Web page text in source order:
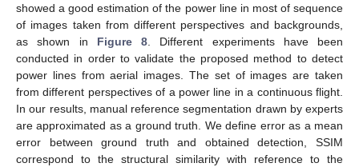
showed a good estimation of the power line in most of sequence
of images taken from different perspectives and backgrounds,
as shown in Figure 8 . Different experiments have been
conducted in order to validate the proposed method to detect
power lines from aerial images. The set of images are taken
from different perspectives of a power line in a continuous flight.
In our results, manual reference segmentation drawn by experts
are approximated as a ground truth. We define error as a mean
error between ground truth and obtained detection, SSIM
correspond to the structural similarity with reference to the